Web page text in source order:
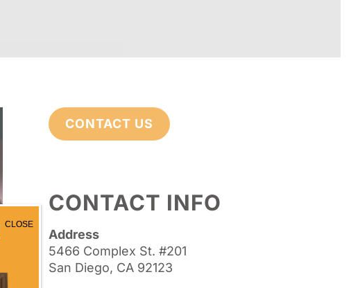
CONTACT US
CONTACT INFO
Address
5466 Complex St. #201
San Diego, CA 92123
CLOSE